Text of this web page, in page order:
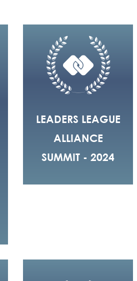
LEADERS LEAGUE
ALLIANCE
SUMMIT - 2024